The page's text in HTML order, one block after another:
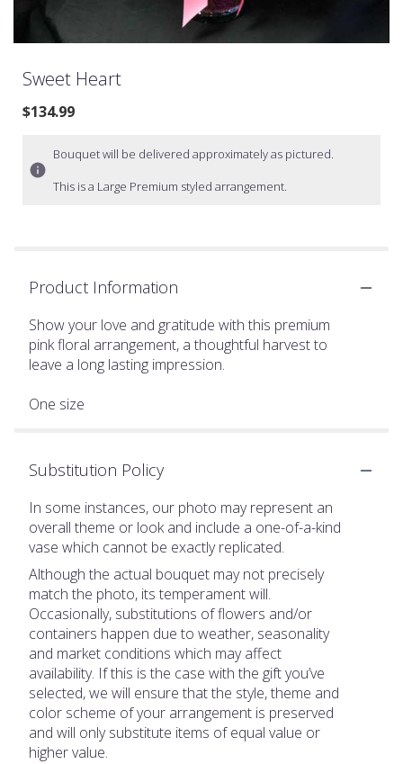
Sweet Heart
$134.99
Bouquet will be delivered approximately as pictured.
This is a Large Premium styled arrangement.
Product Information
Show your love and gratitude with this premium
pink floral arrangement, a thoughtful harvest to
leave a long lasting impression.
One size
Substitution Policy
In some instances, our photo may represent an
overall theme or look and include a one-of-a-kind
vase which cannot be exactly replicated.
Although the actual bouquet may not precisely
match the photo, its temperament will.
Occasionally, substitutions of flowers and/or
containers happen due to weather, seasonality
and market conditions which may affect
availability. If this is the case with the gift you’ve
selected, we will ensure that the style, theme and
color scheme of your arrangement is preserved
and will only substitute items of equal value or
higher value.